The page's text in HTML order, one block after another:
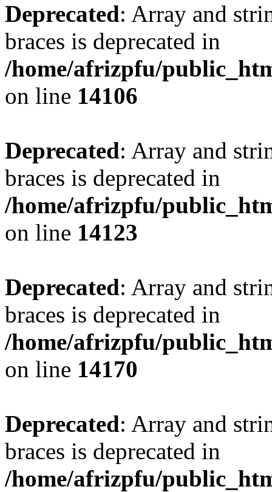
Deprecated: Array and
braces is deprecated in
/home/afrizpfu/
on line 14106
Deprecated: Array and
braces is deprecated in
/home/afrizpfu/
on line 14123
Deprecated: Array and
braces is deprecated in
/home/afrizpfu/
on line 14170
Deprecated: Array and
braces is deprecated in
/home/afrizpfu/